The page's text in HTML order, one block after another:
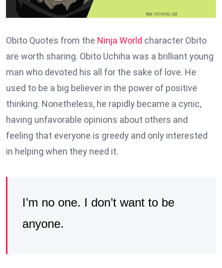
Obito Quotes from the Ninja World character Obito
are worth sharing. Obito Uchiha was a brilliant young
man who devoted his all for the sake of love. He
used to be a big believer in the power of positive
thinking. Nonetheless, he rapidly became a cynic,
having unfavorable opinions about others and
feeling that everyone is greedy and only interested
in helping when they need it.
I’m no one. I don’t want to be
anyone.